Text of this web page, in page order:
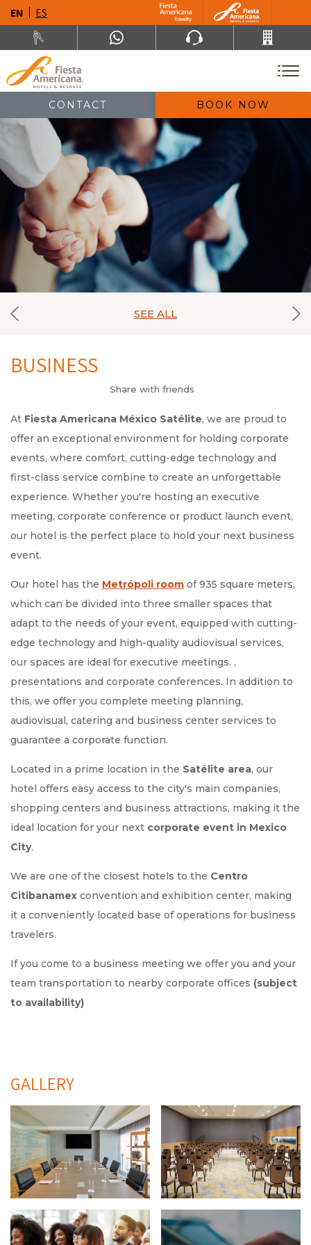
EN ES
CONTACT BOOK NOW
SEE ALL
BUSINESS
Share with friends
At Fiesta Americana México Satélite, we are proud to
offer an exceptional environment for holding corporate
events, where comfort, cutting-edge technology and
first-class service combine to create an unforgettable
experience. Whether you're hosting an executive
meeting, corporate conference or product launch event,
our hotel is the perfect place to hold your next business
event.
Our hotel has the Metrópoli room of 935 square meters,
which can be divided into three smaller spaces that
adapt to the needs of your event, equipped with cutting-
edge technology and high-quality audiovisual services,
our spaces are ideal for executive meetings. ,
presentations and corporate conferences. In addition to
this, we offer you complete meeting planning,
audiovisual, catering and business center services to
guarantee a corporate function.
Located in a prime location in the Satélite area, our
hotel offers easy access to the city's main companies,
shopping centers and business attractions, making it the
ideal location for your next corporate event in Mexico
City.
We are one of the closest hotels to the Centro
Citibanamex convention and exhibition center, making
it a conveniently located base of operations for business
travelers.
If you come to a business meeting we offer you and your
team transportation to nearby corporate offices (subject
to availability)
GALLERY